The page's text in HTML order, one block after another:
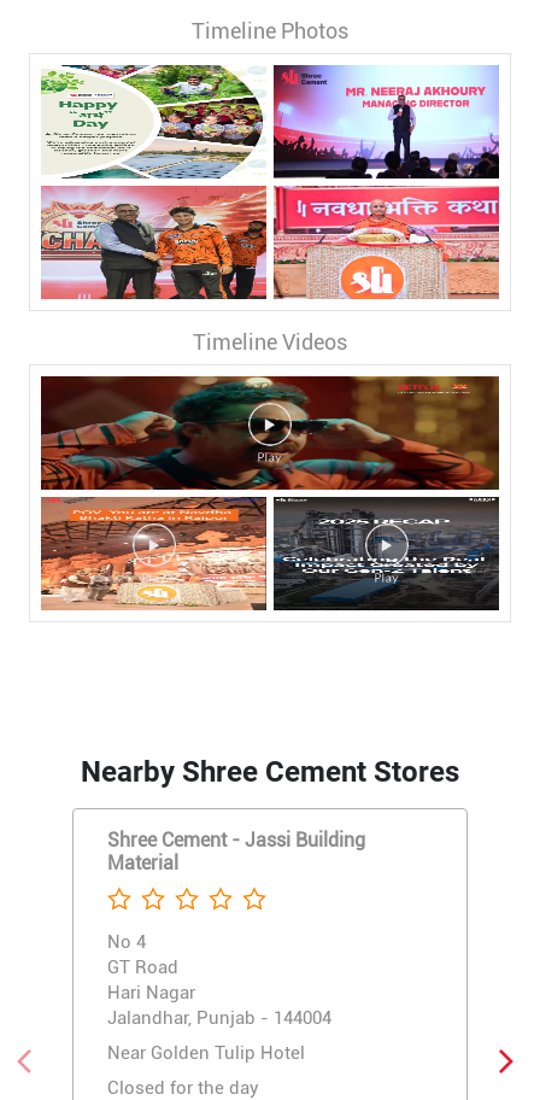
Timeline Photos
Timeline Videos
Nearby Shree Cement Stores
Shree Cement - Jassi Building
Material
No 4
GT Road
Hari Nagar
Jalandhar, Punjab - 144004
Near Golden Tulip Hotel
Closed for the day